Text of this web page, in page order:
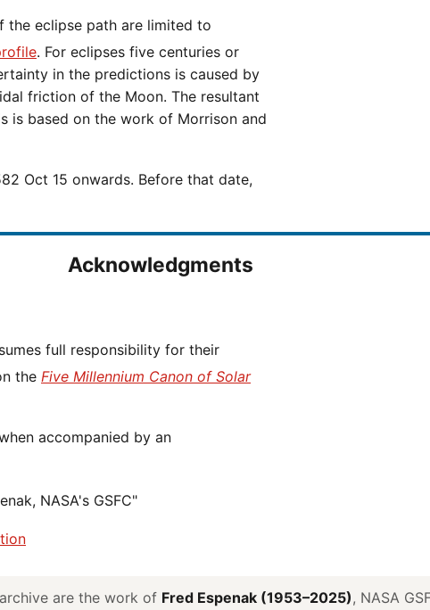
. For eclipses five centuries or
in the predictions is caused by
friction of the Moon. The resultant
is based on the work of Morrison and
Acknowledgments
the Five Millennium Canon of Solar
NASA's GSFC"
are the work of Fred Espenak (1953–2025), NASA